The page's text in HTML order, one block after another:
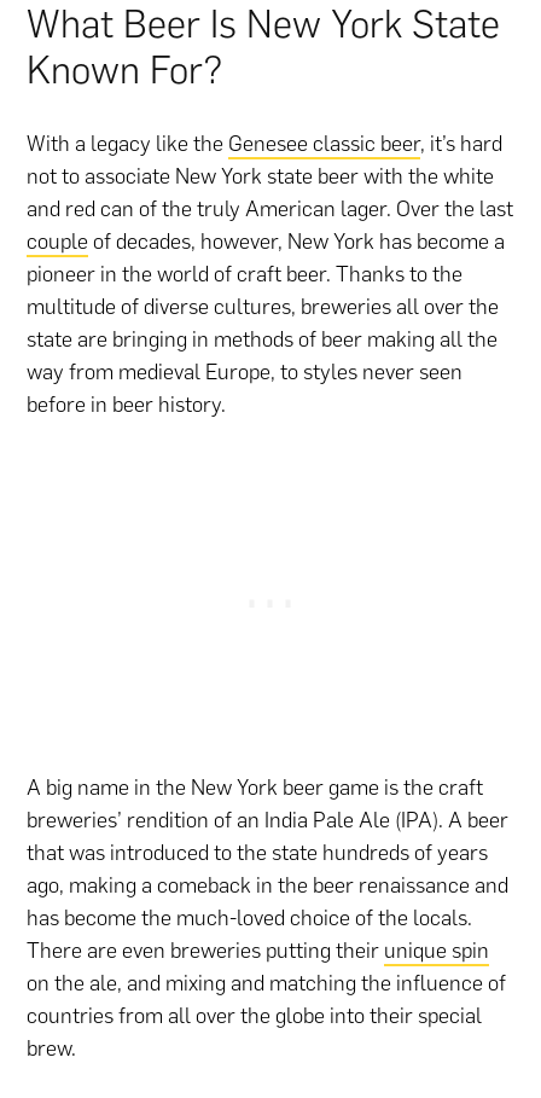
What Beer Is New York State
Known For?
With a legacy like the Genesee classic beer, it’s hard
not to associate New York state beer with the white
and red can of the truly American lager. Over the last
couple of decades, however, New York has become a
pioneer in the world of craft beer. Thanks to the
multitude of diverse cultures, breweries all over the
state are bringing in methods of beer making all the
way from medieval Europe, to styles never seen
before in beer history.
A big name in the New York beer game is the craft
breweries’ rendition of an India Pale Ale (IPA). A beer
that was introduced to the state hundreds of years
ago, making a comeback in the beer renaissance and
has become the much-loved choice of the locals.
There are even breweries putting their unique spin
on the ale, and mixing and matching the influence of
countries from all over the globe into their special
brew.